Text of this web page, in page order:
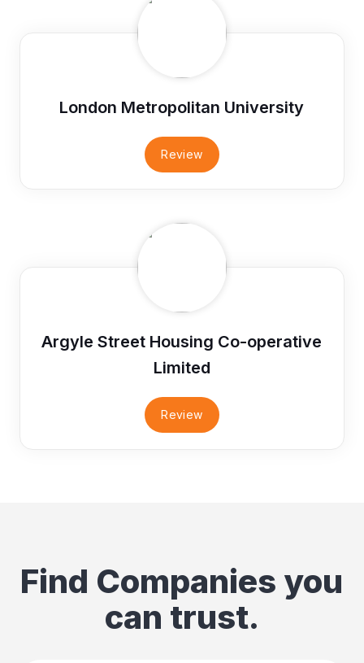
London Metropolitan University
Review
Argyle Street Housing Co-operative
Limited
Review
Find Companies you
can trust.